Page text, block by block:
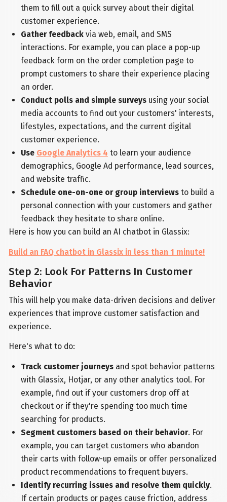
them to fill out a quick survey about their digital
customer experience.
Gather feedbackvia web, email, and SMS
interactions. For example, you can place a pop-up
feedback form on the order completion page to
prompt customers to share their experience placing
an order.
Conduct polls and simple surveysusing your social
media accounts to find out your customers' interests,
lifestyles, expectations, and the current digital
customer experience.
Use Google Analytics 4 to learn your audience
demographics, Google Ad performance, lead sources,
and website traffic.
Schedule one-on-one or group interviewsto build a
personal connection with your customers and gather
feedback they hesitate to share online.
Here is how you can build an AI chatbot in Glassix:
Build an FAQ chatbot in Glassix in less than 1 minute!
Step 2: Look For Patterns In Customer
Behavior
This will help you make data-driven decisions and deliver
experiences that improve customer satisfaction and
experience.
Here's what to do:
Track customer journeysand spot behavior patterns
with Glassix, Hotjar, or any other analytics tool. For
example, find out if your customers drop off at
checkout or if they're spending too much time
searching for products.
Segment customers based on their behavior. For
example, you can target customers who abandon
their carts with follow-up emails or offer personalized
product recommendations to frequent buyers.
Identify recurring issues and resolve them quickly.
If certain products or pages cause friction, address